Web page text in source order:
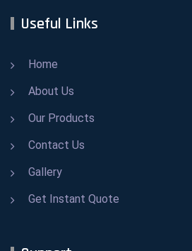
Useful Links
Home
About Us
Our Products
Contact Us
Gallery
Get Instant Quote